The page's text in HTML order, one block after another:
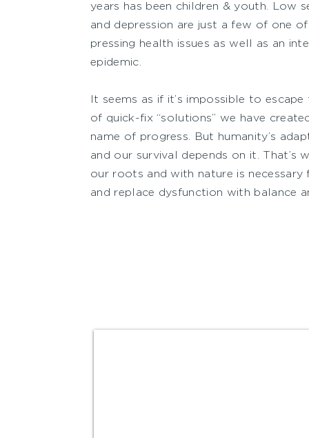
years has been children & youth. Low
and depression are just a few of one of
pressing health issues as well as an
epidemic.
It seems as if it’s impossible to
of quick-fix “solutions” we have
name of progress. But humanity’s
and our survival depends on it. That’s
our roots and with nature is
and replace dysfunction with balance